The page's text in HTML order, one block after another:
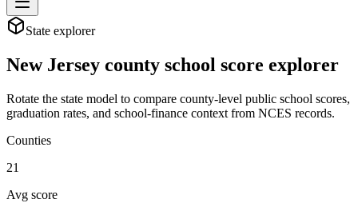
State explorer
New Jersey county school score explorer
Rotate the state model to compare county-level public school scores,
graduation rates, and school-finance context from NCES records.
Counties
21
Avg score